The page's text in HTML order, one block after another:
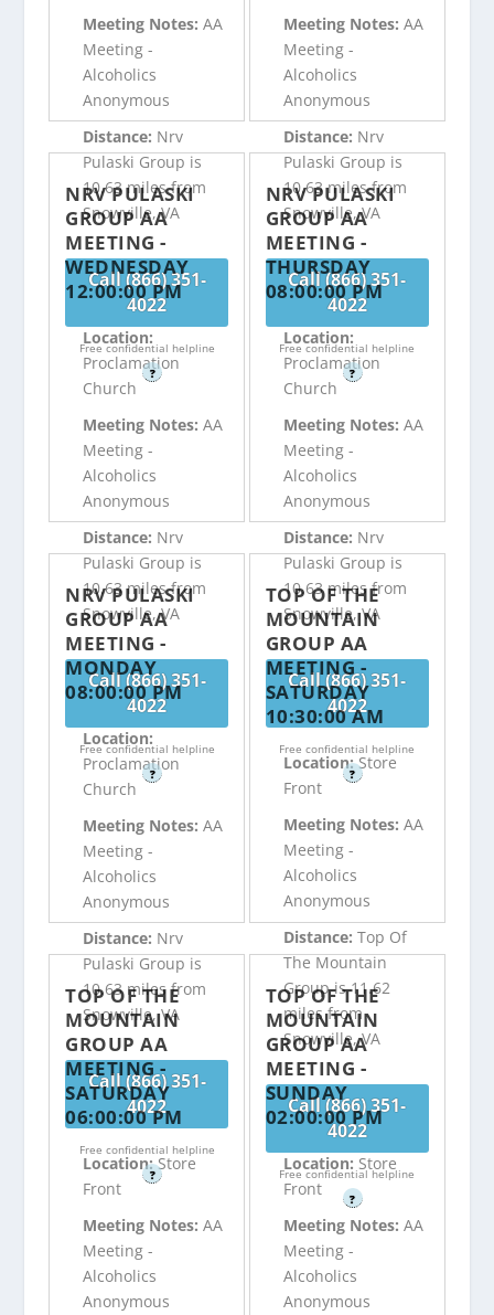
Meeting Notes:AA
Meeting -
Alcoholics
Anonymous
Distance: Nrv
Pulaski Group is
10.63 miles from
Snowville, VA
Call (866) 351-
4022
Free confidential helpline
?
Meeting Notes: AA
Meeting -
Alcoholics
Anonymous
Distance: Nrv
Pulaski Group is
10.63 miles from
Snowville, VA
Call (866) 351-
4022
Free confidential helpline
?
NRV PULASKI
GROUP AA
MEETING -
WEDNESDAY
12:00:00 PM
Location:
Proclamation
Church
Meeting Notes:AA
Meeting -
Alcoholics
Anonymous
Distance: Nrv
Pulaski Group is
10.63 miles from
Snowville, VA
Call (866) 351-
4022
Free confidential helpline
?
NRV PULASKI
GROUP AA
MEETING -
THURSDAY
08:00:00 PM
Location:
Proclamation
Church
Meeting Notes: AA
Meeting -
Alcoholics
Anonymous
Distance: Nrv
Pulaski Group is
10.63 miles from
Snowville, VA
Call (866) 351-
4022
Free confidential helpline
?
NRV PULASKI
GROUP AA
MEETING -
MONDAY
08:00:00 PM
Location:
Proclamation
Church
Meeting Notes:AA
Meeting -
Alcoholics
Anonymous
Distance: Nrv
Pulaski Group is
10.63 miles from
Snowville, VA
Call (866) 351-
4022
Free confidential helpline
?
TOP OF THE
MOUNTAIN
GROUP AA
MEETING -
SATURDAY
10:30:00 AM
Location:Store
Front
Meeting Notes: AA
Meeting -
Alcoholics
Anonymous
Distance: Top Of
The Mountain
Group is 11.62
miles from
Snowville, VA
Call (866) 351-
4022
Free confidential helpline
?
TOP OF THE
MOUNTAIN
GROUP AA
MEETING -
SATURDAY
06:00:00 PM
Location:Store
Front
Meeting Notes:AA
Meeting -
Alcoholics
Anonymous
TOP OF THE
MOUNTAIN
GROUP AA
MEETING -
SUNDAY
02:00:00 PM
Location: Store
Front
Meeting Notes: AA
Meeting -
Alcoholics
Anonymous